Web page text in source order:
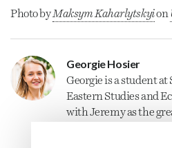
Photo byMaksym Kaharlytskyion
Georgie Hosier
Georgie is a student
Eastern Studies and
with Jeremy as the